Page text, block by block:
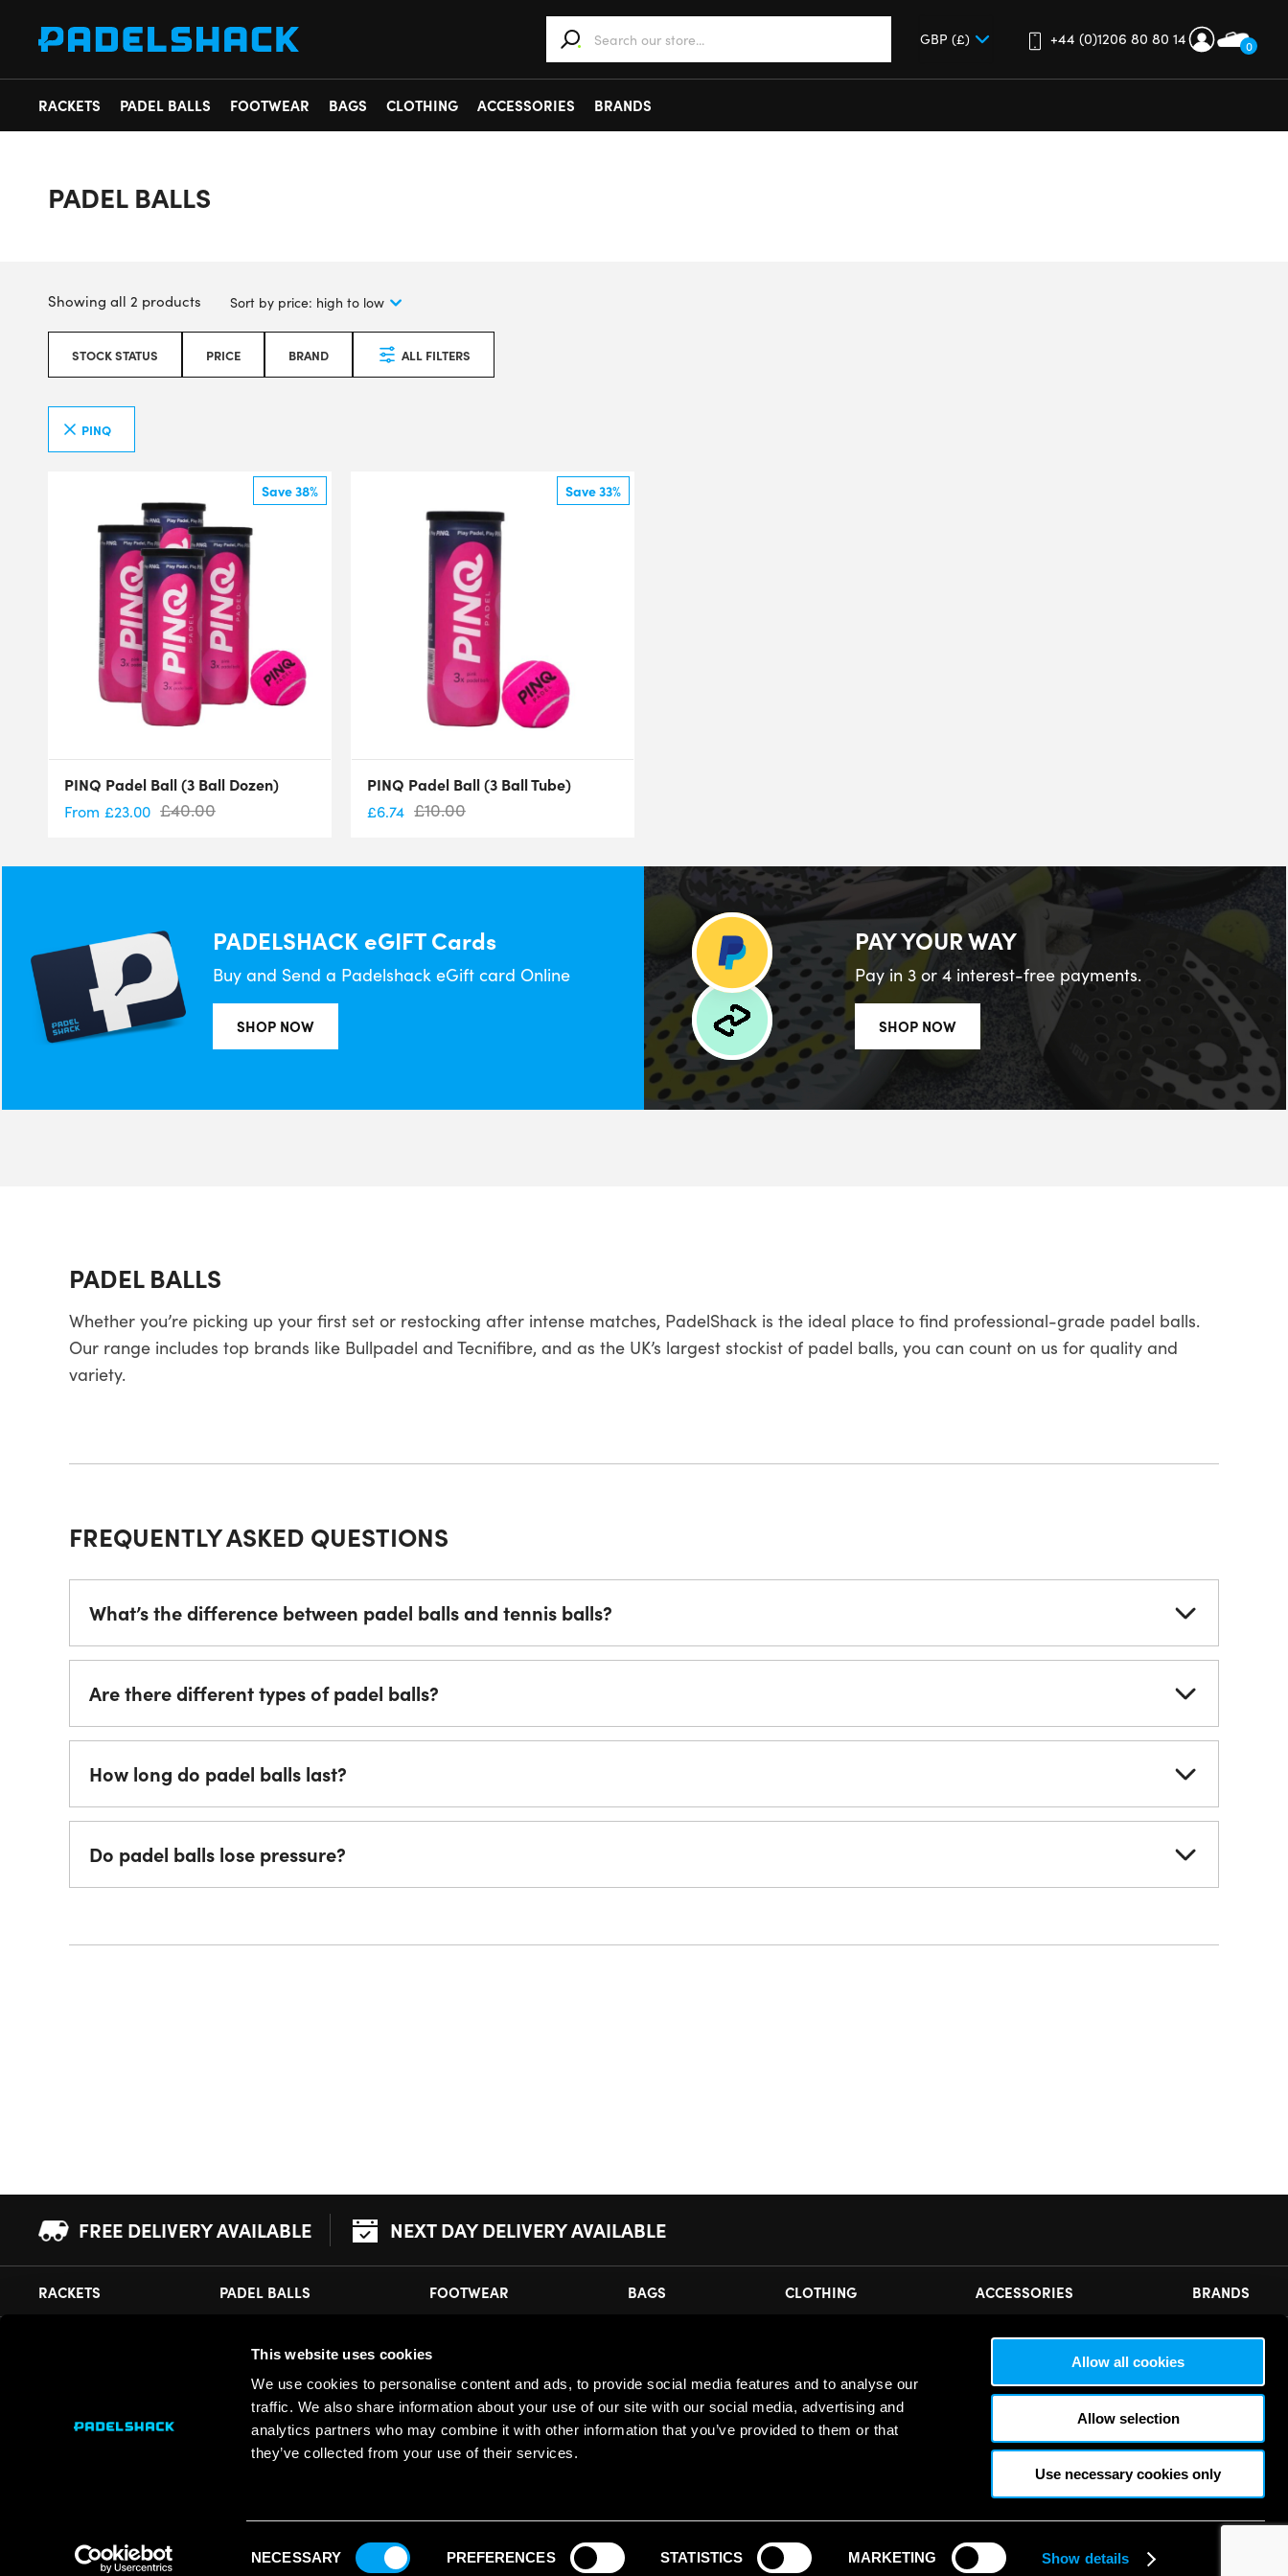
This website uses cookies
We use cookies to personalise content and ads, to provide social media features and to analyse our
traffic. We also share information about your use of our site with our social media, advertising and
analytics partners who may combine it with other information that you’ve provided to them or that
they’ve collected from your use of their services.
NECESSARY PREFERENCES STATISTICS MARKETING Show details
Allow all cookies
Allow selection
Use necessary cookies only
0
+44 (0)1206 80 80 14
RACKETS
PADEL BALLS FOOTWEAR BAGS CLOTHING ACCESSORIES BRANDS
PADEL BALLS
Showing all 2 products
STOCK STATUS PRICE BRAND ALL FILTERS
PINQ
Save 38%
PINQ Padel Ball (3 Ball Dozen)
From £23.00 £40.00
Save 33%
PINQ Padel Ball (3 Ball Tube)
£6.74 £10.00
PADELSHACK eGIFT Cards
Buy and Send a Padelshack eGift card Online
SHOP NOW
PAY YOUR WAY
Pay in 3 or 4 interest-free payments.
SHOP NOW
PADEL BALLS
Whether you’re picking up your first set or restocking after intense matches, PadelShack is the ideal place to find professional-grade padel balls.
Our range includes top brands like Bullpadel and Tecnifibre, and as the UK’s largest stockist of padel balls, you can count on us for quality and
variety.
FREQUENTLY ASKED QUESTIONS
What’s the difference between padel balls and tennis balls?
Are there different types of padel balls?
How long do padel balls last?
Do padel balls lose pressure?
FREE DELIVERY AVAILABLE NEXT DAY DELIVERY AVAILABLE
RACKETS PADEL BALLS FOOTWEAR BAGS CLOTHING ACCESSORIES BRANDS
Returns
Terms
PADELSHACK
About Us
Demonstrations
Our Retail Store
Register
My Account
Orders
Pleaseaccept all cookiesto view this sign up form.